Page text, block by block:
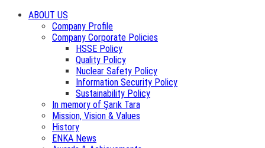
ABOUT US
Company Profile
Company Corporate Policies
HSSE Policy
Quality Policy
Nuclear Safety Policy
Information Security Policy
Sustainability Policy
In memory of Şarık Tara
Mission, Vision & Values
History
ENKA News